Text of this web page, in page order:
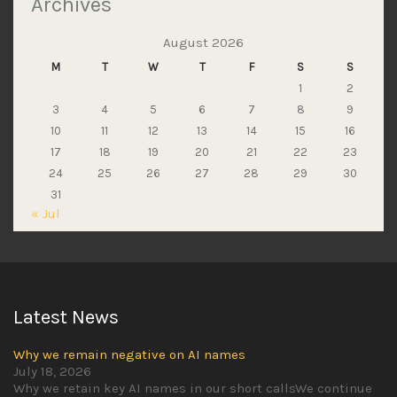
August 2026
M T W T F S
S
1
2
3
4 5 6 7 8
9
10
11 12 13 14 15
16
17
18 19 20 21 22
23
24
25 26 27 28 29
30
31
« Jul
Latest News
Why we remain negative on AI names
July 18, 2026
Why we retain key AI names in our short callsWe continue